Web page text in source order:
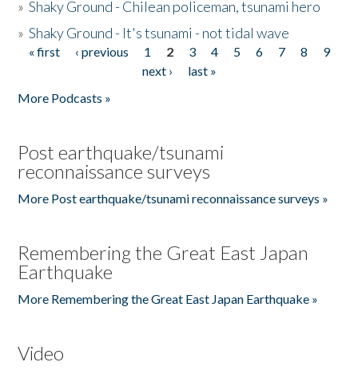
»Shaky Ground - Chilean policeman, tsunami hero
»Shaky Ground - It's tsunami - not tidal wave
Pages
« first ‹ previous 1 2 3 4 5 6 7 8
9
next ›
last »
More Podcasts »
Post earthquake/tsunami
reconnaissance surveys
More Post earthquake/tsunami reconnaissance surveys »
Remembering the Great East Japan
Earthquake
More Remembering the Great East Japan Earthquake »
Video